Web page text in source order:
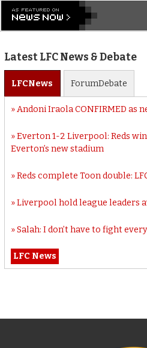
Latest LFC News & Debate
LFCNews ForumDebate
Andoni Iraola CONFIRMED as
Everton 1-2 Liverpool: Reds
Everton’s new stadium
Reds complete Toon double:
Liverpool hold league leaders
Salah: I don’t have to fight
LFC News